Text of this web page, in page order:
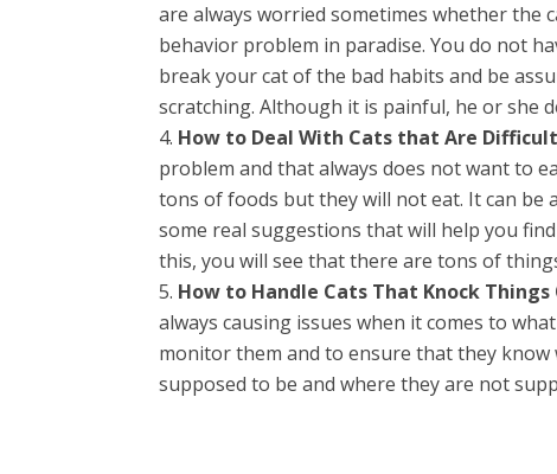
are always worried sometimes whether the
behavior problem in paradise. You do not
break your cat of the bad habits and be
scratching. Although it is painful, he or she
How to Deal With Cats that Are
problem and that always does not want to
tons of foods but they will not eat. It can
some real suggestions that will help you
this, you will see that there are tons of
How to Handle Cats That Knock Things
always causing issues when it comes to
monitor them and to ensure that they
supposed to be and where they are not